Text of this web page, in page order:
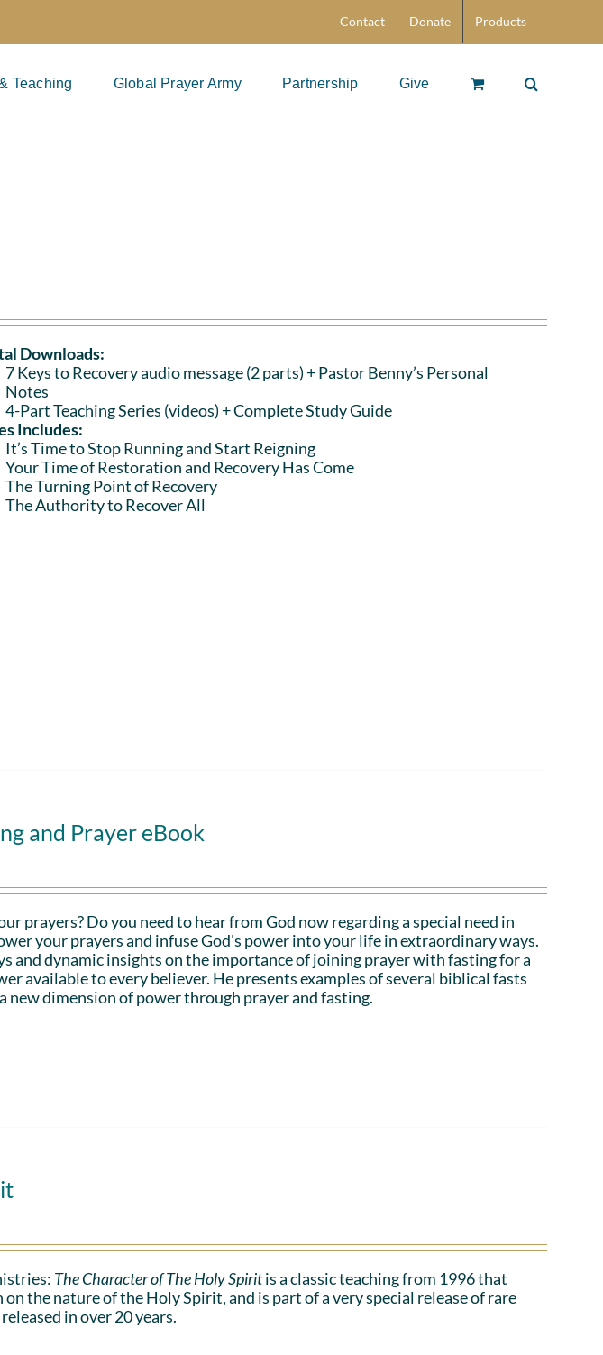
Contact Donate Products
Teaching Global Prayer Army Partnership Give
Downloads:
7 Keys to Recovery audio message (2 parts)+ Pastor Benny’s Personal
Notes
4-Part Teaching Series (videos) + Complete Study Guide
Includes:
It’s Time to Stop Running and Start Reigning
Your Time of Restoration and Recovery Has Come
The Turning Point of Recovery
The Authority to Recover All
and Prayer eBook
prayers? Do you need to hear from God now regarding a special need in
your prayers and infuse God's power into your life in extraordinary ways.
and dynamic insights on the importance of joining prayer with fasting for a
available to every believer. He presents examples of several biblical fasts
new dimension of power through prayer and fasting.
The Character of The Holy Spiritis a classic teaching from 1996 that
the nature of the Holy Spirit, and is part of a very special release of rare
in over 20 years.